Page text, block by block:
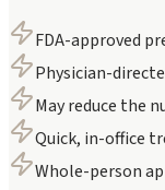
FDA-approved
Physician-
May reduce the
Quick, in-office
Whole-person